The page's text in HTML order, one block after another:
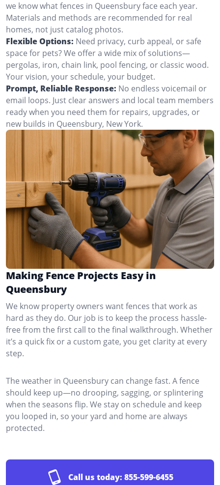
we know what fences in Queensbury face each year.
Materials and methods are recommended for real
homes, not just catalog photos.
Flexible Options: Need privacy, curb appeal, or safe
space for pets? We offer a wide mix of solutions—
pergolas, iron, chain link, pool fencing, or classic wood.
Your vision, your schedule, your budget.
Prompt, Reliable Response: No endless voicemail or
email loops. Just clear answers and local team members
ready when you need them for repairs, upgrades, or
new builds in Queensbury, New York.
Making Fence Projects Easy in
Queensbury
We know property owners want fences that work as
hard as they do. Our job is to keep the process hassle-
free from the first call to the final walkthrough. Whether
it’s a quick fix or a custom gate, you get clarity at every
step.
The weather in Queensbury can change fast. A fence
should keep up—no drooping, sagging, or splintering
when the seasons flip. We stay on schedule and keep
you looped in, so your yard and home are always
protected.
Call us today: 855-599-6455